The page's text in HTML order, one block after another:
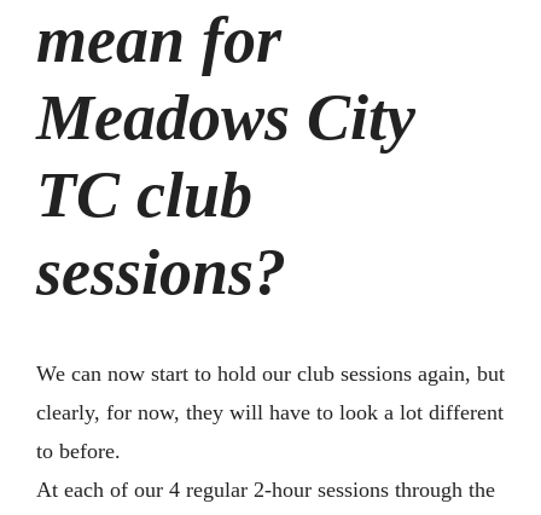
mean for
Meadows City
TC club
sessions?
We can now start to hold our club sessions again, but
clearly, for now, they will have to look a lot different
to before.
At each of our 4 regular 2-hour sessions through the